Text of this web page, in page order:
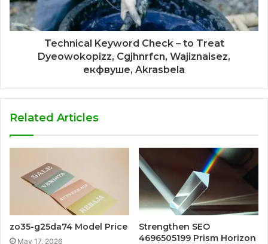
Technical Keyword Check – to Treat
Dyeowokopizz, Cgjhnrfcn, Wajiznaisez,
екфвуше, Akrasbela
Related Articles
zo35-g25da74 Model Price
May 17, 2026
Strengthen SEO
4696505199 Prism Horizon